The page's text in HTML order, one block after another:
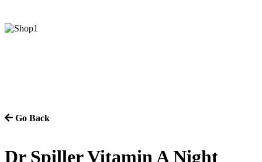
Go Back
Dr Spiller Vitamin A Night